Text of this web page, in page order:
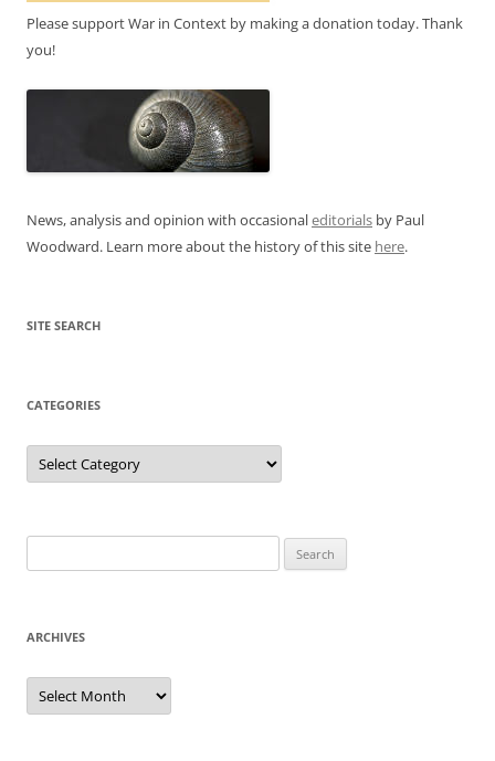
Please support War in Context by making a donation today. Thank
you!
News, analysis and opinion with occasionaleditorials by Paul
Woodward. Learn more about the history of this site here.
SITE SEARCH
CATEGORIES
Categories
for:
ARCHIVES
Archives